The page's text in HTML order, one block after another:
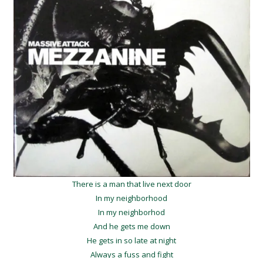
There is a man that live next door
In my neighborhood
In my neighborhod
And he gets me down
He gets in so late at night
Always a fuss and fight